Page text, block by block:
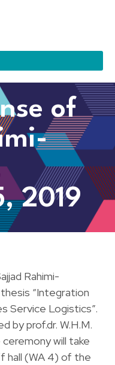
of
2019
Rahimi-
“Integration
Service Logistics”.
by prof.dr. W.H.M.
ceremony will take
hall (WA 4) of the